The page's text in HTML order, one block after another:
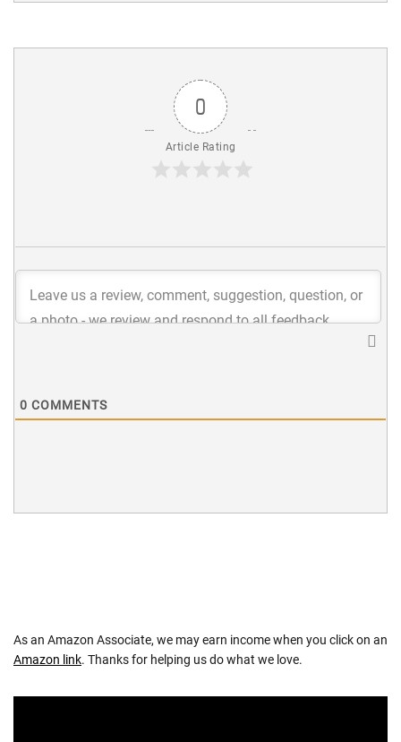
0
Article Rating
0 COMMENTS
As an Amazon Associate, we may earn income when you click on an
Amazon link. Thanks for helping us do what we love.